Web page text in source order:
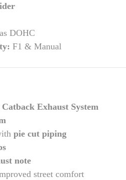
DOHC
F1 & Manual
Exhaust System
pie cut piping
note
street comfort